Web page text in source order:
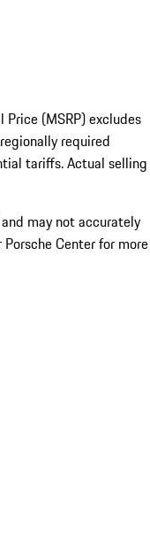
(MSRP) excludes
required
tariffs. Actual selling
may not accurately
Center for more